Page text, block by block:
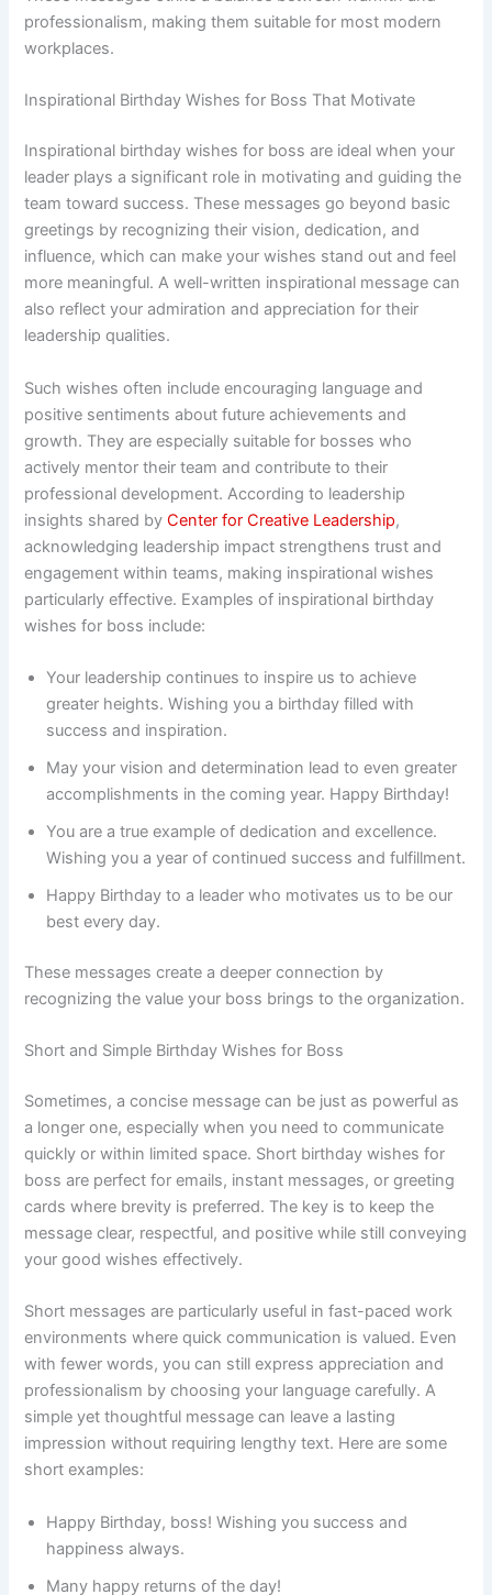
professionalism, making them suitable for most modern
workplaces.
Inspirational Birthday Wishes for Boss That Motivate
Inspirational birthday wishes for boss are ideal when your
leader plays a significant role in motivating and guiding the
team toward success. These messages go beyond basic
greetings by recognizing their vision, dedication, and
influence, which can make your wishes stand out and feel
more meaningful. A well-written inspirational message can
also reflect your admiration and appreciation for their
leadership qualities.
Such wishes often include encouraging language and
positive sentiments about future achievements and
growth. They are especially suitable for bosses who
actively mentor their team and contribute to their
professional development. According to leadership
insights shared byCenter for Creative Leadership,
acknowledging leadership impact strengthens trust and
engagement within teams, making inspirational wishes
particularly effective. Examples of inspirational birthday
wishes for boss include:
Your leadership continues to inspire us to achieve
greater heights. Wishing you a birthday filled with
success and inspiration.
May your vision and determination lead to even greater
accomplishments in the coming year. Happy Birthday!
You are a true example of dedication and excellence.
Wishing you a year of continued success and fulfillment.
Happy Birthday to a leader who motivates us to be our
best every day.
These messages create a deeper connection by
recognizing the value your boss brings to the organization.
Short and Simple Birthday Wishes for Boss
Sometimes, a concise message can be just as powerful as
a longer one, especially when you need to communicate
quickly or within limited space. Short birthday wishes for
boss are perfect for emails, instant messages, or greeting
cards where brevity is preferred. The key is to keep the
message clear, respectful, and positive while still conveying
your good wishes effectively.
Short messages are particularly useful in fast-paced work
environments where quick communication is valued. Even
with fewer words, you can still express appreciation and
professionalism by choosing your language carefully. A
simple yet thoughtful message can leave a lasting
impression without requiring lengthy text. Here are some
short examples:
Happy Birthday, boss! Wishing you success and
happiness always.
Many happy returns of the day!